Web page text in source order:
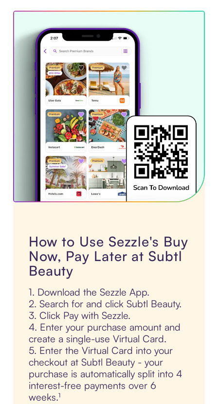
How to Use Sezzle's Buy
Now, Pay Later at Subtl
Beauty
1. Download the Sezzle App.
2. Search for and click Subtl Beauty.
3. Click Pay with Sezzle.
4. Enter your purchase amount and
create a single-use Virtual Card.
5. Enter the Virtual Card into your
checkout at Subtl Beauty - your
purchase is automatically split into 4
interest-free payments over 6
weeks.¹